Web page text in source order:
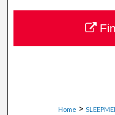
Digital
Home >